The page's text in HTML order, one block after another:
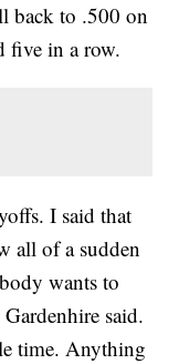
back to .500 on
five in a row.
I said that
all of a sudden
wants to
said.
time. Anything